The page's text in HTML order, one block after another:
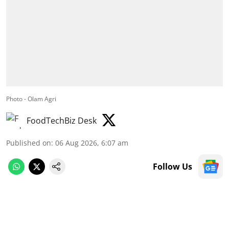
Photo - Olam Agri
FoodTechBiz Desk
Published on: 06 Aug 2026, 6:07 am
Follow Us